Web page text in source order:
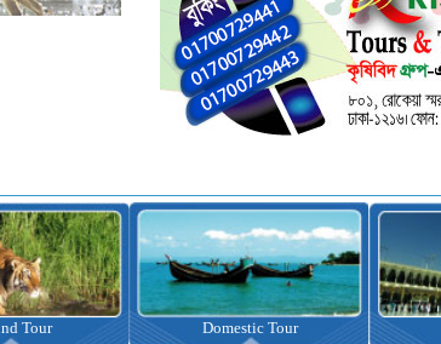
Tour Omrah Package